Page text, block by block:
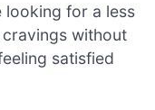
looking for a less
without
satisfied